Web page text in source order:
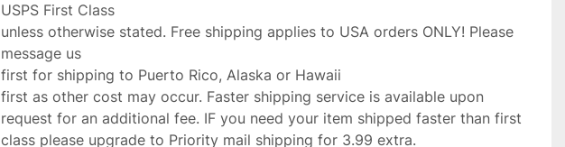
USPS First Class
unless otherwise stated. Free shipping applies to USA orders ONLY! Please
message us
first for shipping to Puerto Rico, Alaska or Hawaii
first as other cost may occur. Faster shipping service is available upon
request for an additional fee. IF you need your item shipped faster than first
class please upgrade to Priority mail shipping for 3.99 extra.